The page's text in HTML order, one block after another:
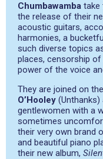
Chumbawamba take
the release of their
acoustic guitars,
harmonies, a
such diverse topics
places, censorship
power of the voice
They are joined on
O’Hooley (Unthanks)
gentlewomen with a
sometimes
their very own brand
and beautiful piano
their new album,